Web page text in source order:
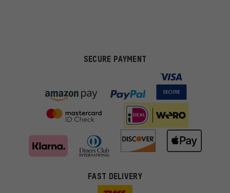
SECURE PAYMENT
FAST DELIVERY
More targeted offers